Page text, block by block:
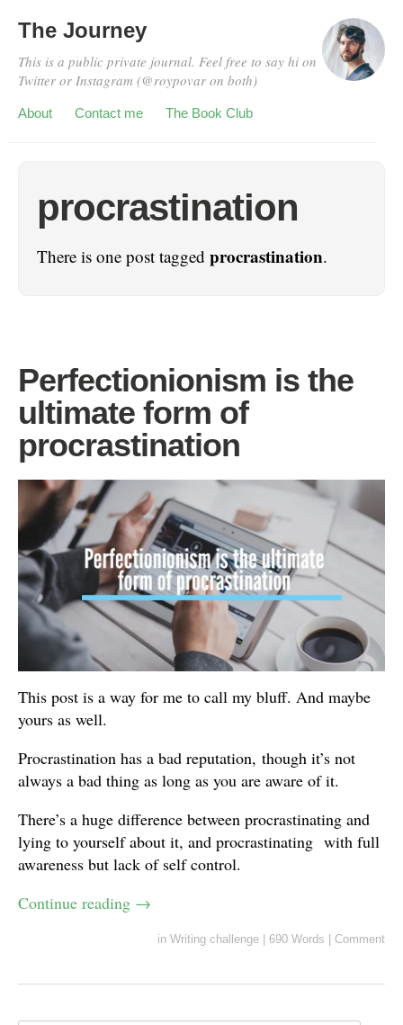
The Journey
This is a public private journal. Feel free to say hi on
Twitter or Instagram (@roypovar on both)
About Contact me The Book Club
procrastination
There is one post tagged procrastination.
Perfectionionism is the
ultimate form of
procrastination
This post is a way for me to call my bluff. And maybe
yours as well.
Procrastination has a bad reputation, though it’s not
always a bad thing as long as you are aware of it.
There’s a huge difference between procrastinating and
lying to yourself about it, and procrastinating with full
awareness but lack of self control.
Continue reading →
in Writing challenge 690 Words Comment